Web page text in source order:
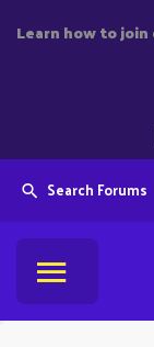
Learn how to
Search Forums